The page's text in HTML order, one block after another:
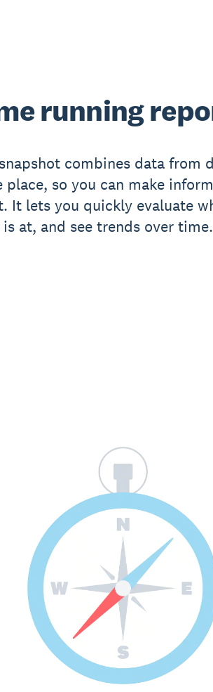
running
combines data from
place, so you can make
It lets you quickly evaluate
at, and see trends over time.